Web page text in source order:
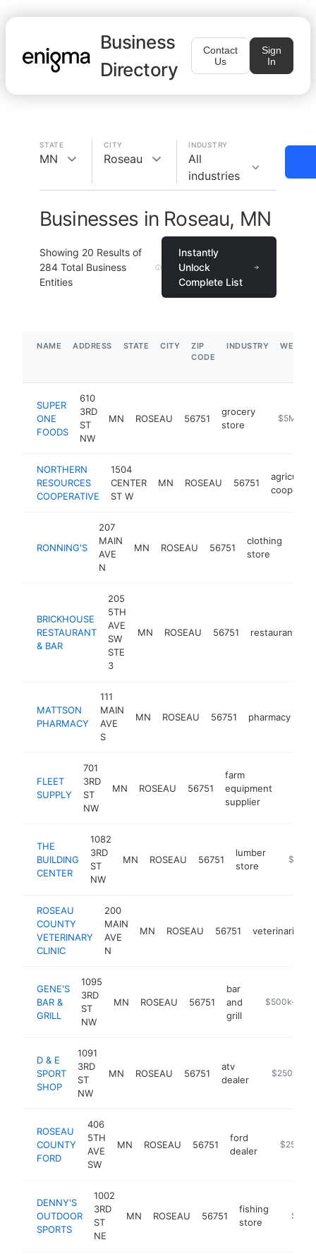
Business
Directory
Contact
Us
Sign
In
STATE
MN
CITY
Roseau
INDUSTRY
All
industries
Businesses in Roseau, MN
Showing 20 Results of
284 Total Business
Entities
Instantly
Unlock
Complete List
NAME ADDRESS STATE CITY
ZIP
CODE
INDUSTRY
SUPER
ONE
FOODS
610
3RD
ST
NW
MN ROSEAU 56751
grocery
store
https://
$5M+
NORTHERN
RESOURCES
COOPERATIVE
1504
CENTER
ST W
MN ROSEAU 56751
RONNING'S
207
MAIN
AVE
N
MN ROSEAU 56751
clothing
store
BRICKHOUSE
RESTAURANT
& BAR
205
5TH
AVE
SW
STE
3
MN ROSEAU 56751 restaurant
MATTSON
PHARMACY
111
MAIN
AVE
S
MN ROSEAU 56751 pharmacy
FLEET
SUPPLY
701
3RD
ST
NW
MN ROSEAU 56751
farm
equipment
supplier
THE
BUILDING
CENTER
1082
3RD
ST
NW
MN ROSEAU 56751
lumber
store
https://
ROSEAU
COUNTY
VETERINARY
CLINIC
200
MAIN
AVE
N
MN ROSEAU 56751 veterinarian
GENE'S
BAR &
GRILL
1095
3RD
ST
NW
MN ROSEAU 56751
bar
and
grill
https://
$500k-$1M
D & E
SPORT
SHOP
1091
3RD
ST
NW
MN ROSEAU 56751
atv
dealer
http://
$250k-
ROSEAU
COUNTY
FORD
406
5TH
AVE
SW
MN ROSEAU 56751
ford
dealer
https://
$250k-
DENNY'S
OUTDOOR
SPORTS
1002
3RD
ST
NE
MN ROSEAU 56751
fishing
store